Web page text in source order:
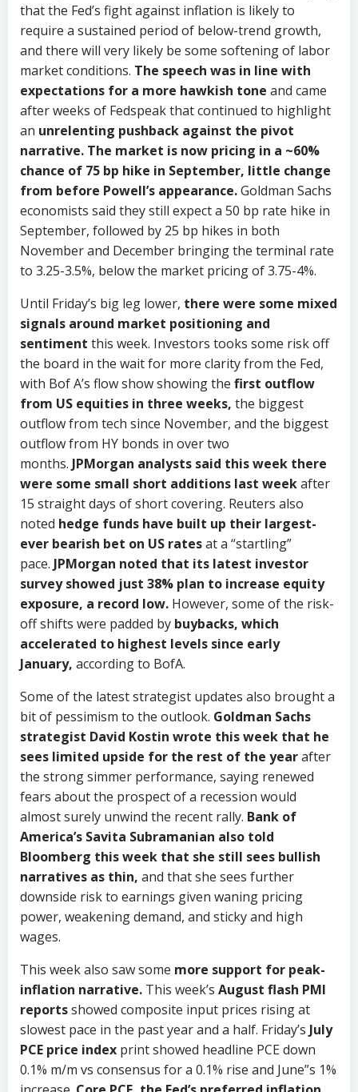
that the Fed’s fight against inflation is likely to
require a sustained period of below-trend growth,
and there will very likely be some softening of labor
market conditions. The speech was in line with
expectations for a more hawkish tone and came
after weeks of Fedspeak that continued to highlight
an unrelenting pushback against the pivot
narrative. The market is now pricing in a ~60%
chance of 75 bp hike in September, little change
from before Powell’s appearance.Goldman Sachs
economists said they still expect a 50 bp rate hike in
September, followed by 25 bp hikes in both
November and December bringing the terminal rate
to 3.25-3.5%, below the market pricing of 3.75-4%.
Until Friday’s big leg lower, there were some mixed
signals around market positioning and
sentiment this week. Investors tooks some risk off
the board in the wait for more clarity from the Fed,
with Bof A’s flow show showing the first outflow
from US equities in three weeks, the biggest
outflow from tech since November, and the biggest
outflow from HY bonds in over two
months. JPMorgan analysts said this week there
were some small short additions last weekafter
15 straight days of short covering. Reuters also
noted hedge funds have built up their largest-
ever bearish bet on US ratesat a “startling”
pace. JPMorgan noted that its latest investor
survey showed just 38% plan to increase equity
exposure, a record low. However, some of the risk-
off shifts were padded by buybacks, which
accelerated to highest levels since early
January, according to BofA.
Some of the latest strategist updates also brought a
bit of pessimism to the outlook. Goldman Sachs
strategist David Kostin wrote this week that he
sees limited upside for the rest of the yearafter
the strong simmer performance, saying renewed
fears about the prospect of a recession would
almost surely unwind the recent rally. Bank of
America’s Savita Subramanian also told
Bloomberg this week that she still sees bullish
narratives as thin, and that she sees further
downside risk to earnings given waning pricing
power, weakening demand, and sticky and high
wages.
This week also saw some more support for peak-
inflation narrative. This week’s August flash PMI
reportsshowed composite input prices rising at
slowest pace in the past year and a half. Friday’s July
PCE price index print showed headline PCE down
0.1% m/m vs consensus for a 0.1% rise and June”s 1%